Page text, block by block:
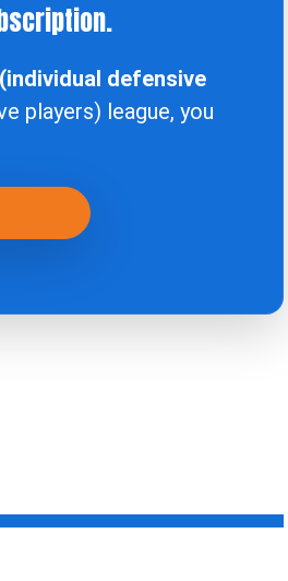
defensive
players) league, you